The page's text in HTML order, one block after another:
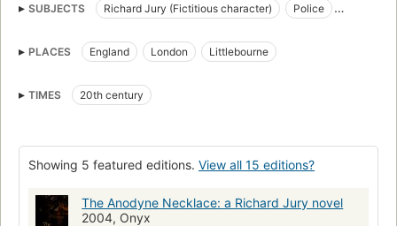
SUBJECTS Richard Jury (Fictitious character)
Police
Fiction, mystery & detective, traditional
Jury, richard (fictitious character), fiction
PLACES England London Littlebourne
TIMES 20th century
Showing 5 featured editions. View all 15 editions?
The Anodyne Necklace: a Richard Jury novel
2004, Onyx